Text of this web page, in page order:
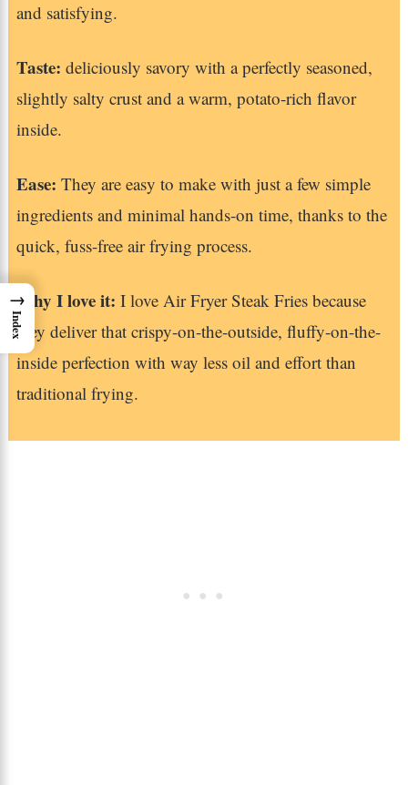
and satisfying.
Taste: deliciously savory with a perfectly seasoned,
slightly salty crust and a warm, potato-rich flavor
inside.
Ease: They are easy to make with just a few simple
ingredients and minimal hands-on time, thanks to the
quick, fuss-free air frying process.
Why I love it: I love Air Fryer Steak Fries because
they deliver that crispy-on-the-outside, fluffy-on-the-
inside perfection with way less oil and effort than
traditional frying.
→
Index